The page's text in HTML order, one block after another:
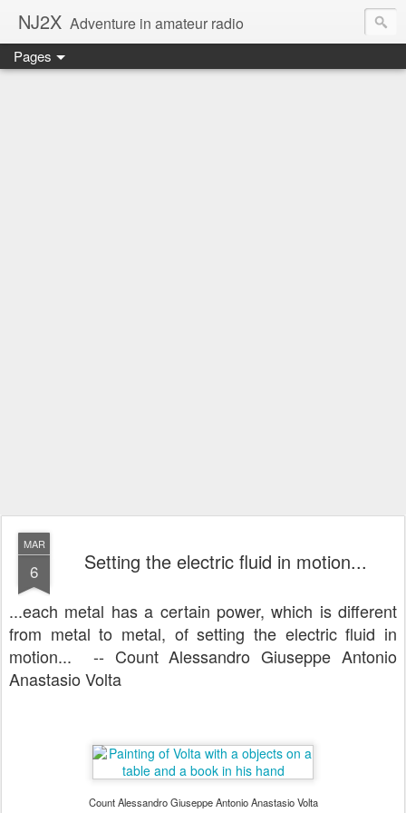
NJ2X Adventure in amateur radio
Pages
MAR
6 Setting the electric fluid in motion...
...each metal has a certain power, which is different
from metal to metal, of setting the electric fluid in
motion... -- Count Alessandro Giuseppe Antonio
Anastasio Volta
Count Alessandro Giuseppe Antonio Anastasio Volta